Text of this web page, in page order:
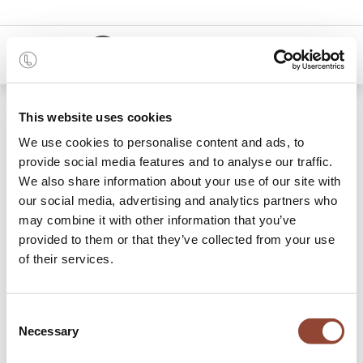
This website uses cookies
We use cookies to personalise content and ads, to
provide social media features and to analyse our traffic.
We also share information about your use of our site with
our social media, advertising and analytics partners who
may combine it with other information that you’ve
provided to them or that they’ve collected from your use
of their services.
Selection
Necessary
0
48 months
14 items found.
Racks
Typically, a rack is more of a practical household item to
hold your belongings, but Live Light offers racks that are so
function in our well-thought-out designs of massive wood
and/or metal, each adding an interesting dynamic to your